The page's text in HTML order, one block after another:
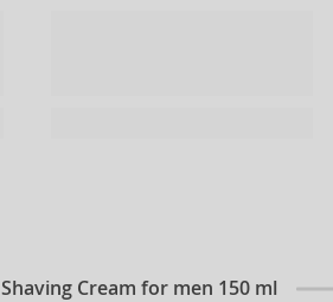
Shaving Cream for men 150 ml